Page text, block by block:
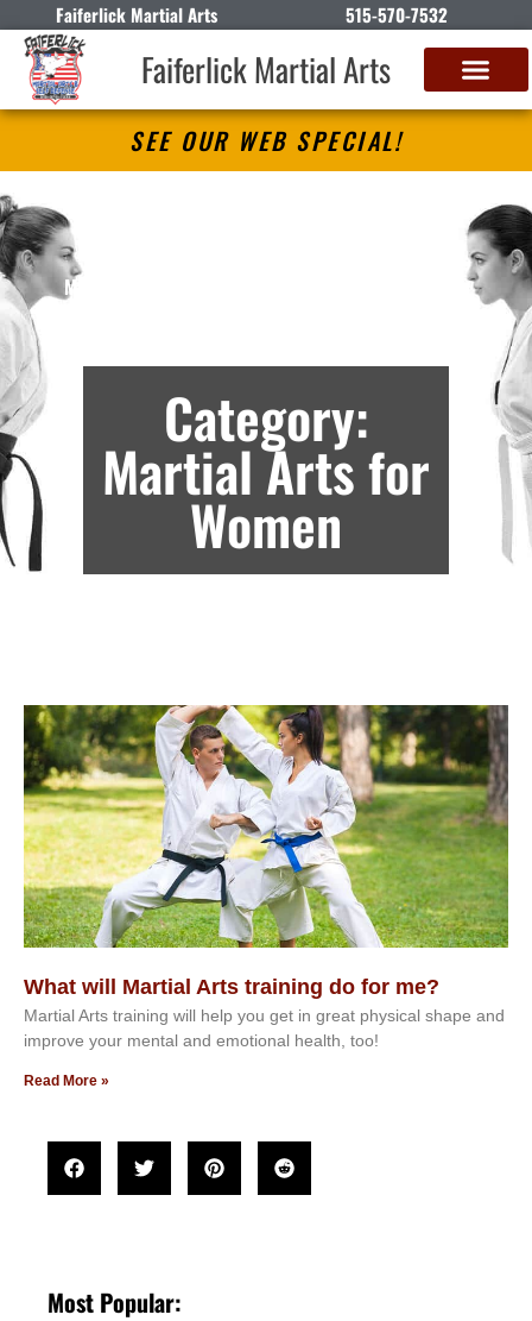
Faiferlick Martial Arts 515-570-7532
Faiferlick Martial Arts
SEE OUR WEB SPECIAL!
Martial Arts Lessons in Fort Dodge, IA –
Category:
Martial Arts for
Women
What will Martial Arts training do for me?
Martial Arts training will help you get in great physical shape and
improve your mental and emotional health, too!
Read More »
Most Popular: